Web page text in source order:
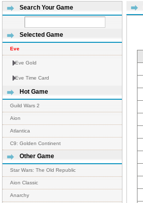
Search Your Game
Selected Game
Eve
Eve Gold
Eve Time Card
Hot Game
Guild Wars 2
Aion
Atlantica
C9: Golden Continent
Other Game
Star Wars: The Old Republic
Aion Classic
Anarchy